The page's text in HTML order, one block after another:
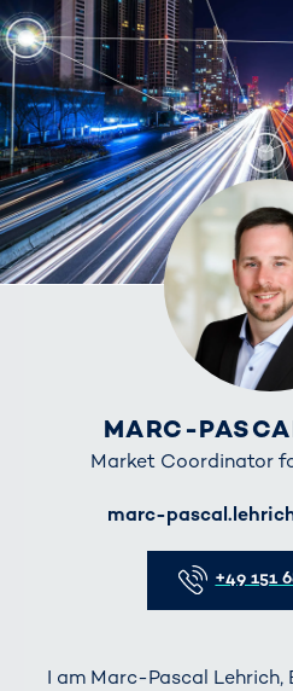
MARC-
Market Coordinator
marc-
+49 151
I am Marc-Pascal Lehrich,